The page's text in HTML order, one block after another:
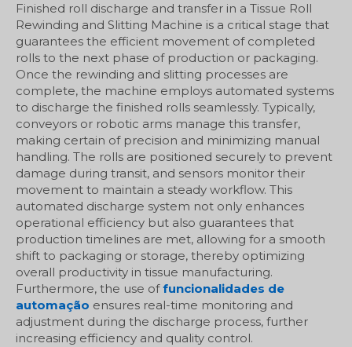
Finished roll discharge and transfer in a Tissue Roll
Rewinding and Slitting Machine is a critical stage that
guarantees the efficient movement of completed
rolls to the next phase of production or packaging.
Once the rewinding and slitting processes are
complete, the machine employs automated systems
to discharge the finished rolls seamlessly. Typically,
conveyors or robotic arms manage this transfer,
making certain of precision and minimizing manual
handling. The rolls are positioned securely to prevent
damage during transit, and sensors monitor their
movement to maintain a steady workflow. This
automated discharge system not only enhances
operational efficiency but also guarantees that
production timelines are met, allowing for a smooth
shift to packaging or storage, thereby optimizing
overall productivity in tissue manufacturing.
Furthermore, the use offuncionalidades de
automação ensures real-time monitoring and
adjustment during the discharge process, further
increasing efficiency and quality control.